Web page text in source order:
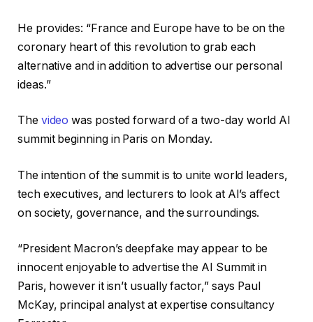
He provides: “France and Europe have to be on the
coronary heart of this revolution to grab each
alternative and in addition to advertise our personal
ideas.”
The video was posted forward of a two-day world AI
summit beginning in Paris on Monday.
The intention of the summit is to unite world leaders,
tech executives, and lecturers to look at AI’s affect
on society, governance, and the surroundings.
“President Macron’s deepfake may appear to be
innocent enjoyable to advertise the AI Summit in
Paris, however it isn’t usually factor,” says Paul
McKay, principal analyst at expertise consultancy